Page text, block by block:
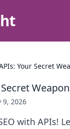
Your Secret
Secret
9, 2026
with APIs!